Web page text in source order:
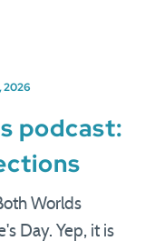
2026
podcast:
Worlds
Day. Yep, it is